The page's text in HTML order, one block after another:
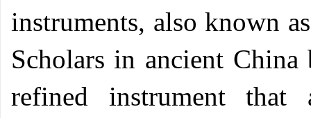
instruments, also known
Scholars in ancient
refined instrument that